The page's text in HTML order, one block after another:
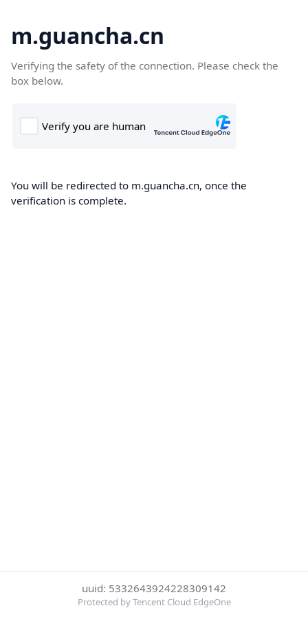
m.guancha.cn
Verifying the safety of the connection. Please check the
box below.
You will be redirected to m.guancha.cn, once the
verification is complete.
uuid: 5332643924228309142
Protected by Tencent Cloud EdgeOne